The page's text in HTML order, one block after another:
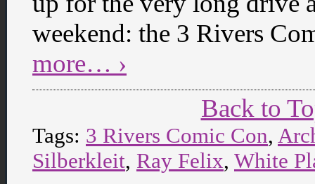
weekend: the 3 Rivers
more… ›
Back to
Tags: 3 Rivers Comic Con,
Silberkleit, Ray Felix, White